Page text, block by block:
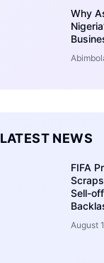
Why
LATEST NEWS
FIFA
Sell-
August